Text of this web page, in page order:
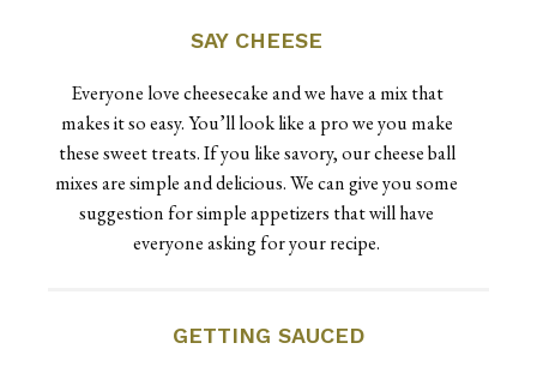
SAY CHEESE
Everyone love cheesecake and we have a mix that
makes it so easy. You’ll look like a pro we you make
these sweet treats. If you like savory, our cheese ball
mixes are simple and delicious. We can give you some
suggestion for simple appetizers that will have
everyone asking for your recipe.
GETTING SAUCED